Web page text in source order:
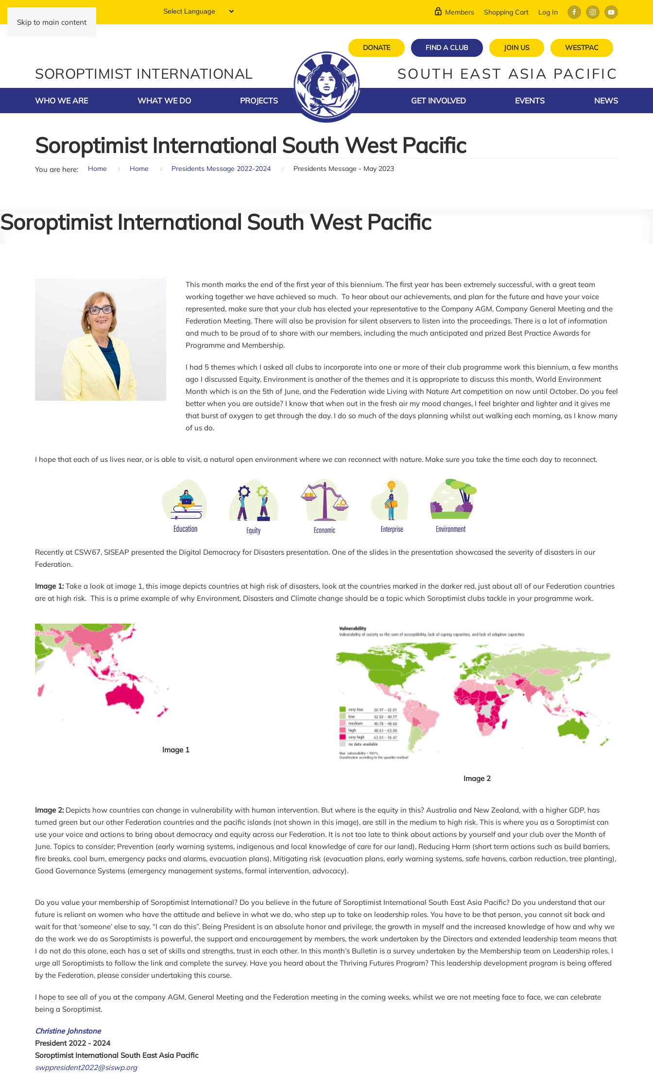
Skip to main content
Members Shopping Cart Log In
DONATE FIND A CLUB JOIN US WESTPAC
SOROPTIMIST INTERNATIONAL SOUTH EAST ASIA PACIFIC
WHO WE ARE WHAT WE DO PROJECTS GET INVOLVED EVENTS NEWS
Soroptimist International South West Pacific
You are here: Home Home Presidents Message 2022-2024 Presidents Message - May 2023
Soroptimist International South West Pacific
This month marks the end of the first year of this biennium. The first year has been extremely successful, with a great team
working together we have achieved so much. To hear about our achievements, and plan for the future and have your voice
represented, make sure that your club has elected your representative to the Company AGM, Company General Meeting and the
Federation Meeting. There will also be provision for silent observers to listen into the proceedings. There is a lot of information
and much to be proud of to share with our members, including the much anticipated and prized Best Practice Awards for
Programme and Membership.
I had 5 themes which I asked all clubs to incorporate into one or more of their club programme work this biennium, a few months
ago I discussed Equity, Environment is another of the themes and it is appropriate to discuss this month, World Environment
Month which is on the 5th of June, and the Federation wide Living with Nature Art competition on now until October. Do you feel
better when you are outside? I know that when out in the fresh air my mood changes, I feel brighter and lighter and it gives me
that burst of oxygen to get through the day. I do so much of the days planning whilst out walking each morning, as I know many
of us do.
I hope that each of us lives near, or is able to visit, a natural open environment where we can reconnect with nature. Make sure you take the time each day to reconnect.
Recently at CSW67, SISEAP presented the Digital Democracy for Disasters presentation. One of the slides in the presentation showcased the severity of disasters in our
Federation.
Image 1: Take a look at image 1, this image depicts countries at high risk of disasters, look at the countries marked in the darker red, just about all of our Federation countries
are at high risk. This is a prime example of why Environment, Disasters and Climate change should be a topic which Soroptimist clubs tackle in your programme work.
Image 1
Image 2
Image 2: Depicts how countries can change in vulnerability with human intervention. But where is the equity in this? Australia and New Zealand, with a higher GDP, has
turned green but our other Federation countries and the pacific islands (not shown in this image), are still in the medium to high risk. This is where you as a Soroptimist can
use your voice and actions to bring about democracy and equity across our Federation. It is not too late to think about actions by yourself and your club over the Month of
June. Topics to consider; Prevention (early warning systems, indigenous and local knowledge of care for our land), Reducing Harm (short term actions such as build barriers,
fire breaks, cool burn, emergency packs and alarms, evacuation plans), Mitigating risk (evacuation plans, early warning systems, safe havens, carbon reduction, tree planting),
Good Governance Systems (emergency management systems, formal intervention, advocacy).
Do you value your membership of Soroptimist International? Do you believe in the future of Soroptimist International South East Asia Pacific? Do you understand that our
future is reliant on women who have the attitude and believe in what we do, who step up to take on leadership roles. You have to be that person, you cannot sit back and
wait for that ‘someone’ else to say, “I can do this”. Being President is an absolute honor and privilege, the growth in myself and the increased knowledge of how and why we
do the work we do as Soroptimists is powerful, the support and encouragement by members, the work undertaken by the Directors and extended leadership team means that
I do not do this alone, each has a set of skills and strengths, trust in each other. In this month’s Bulletin is a survey undertaken by the Membership team on Leadership roles. I
urge all Soroptimists to follow the link and complete the survey. Have you heard about the Thriving Futures Program? This leadership development program is being offered
by the Federation, please consider undertaking this course.
I hope to see all of you at the company AGM, General Meeting and the Federation meeting in the coming weeks, whilst we are not meeting face to face, we can celebrate
being a Soroptimist.
Christine Johnstone
President 2022 - 2024
Soroptimist International South East Asia Pacific
swppresident2022@siswp.org